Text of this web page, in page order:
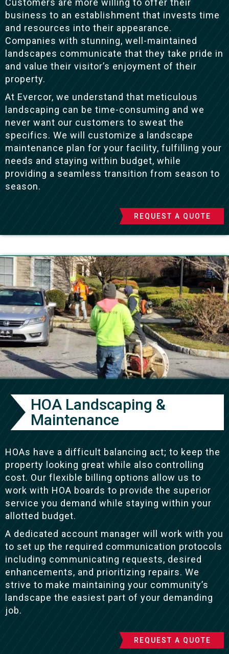
Customers are more willing to offer their
business to an establishment that invests time
and resources into their appearance.
Companies with stunning, well-maintained
landscapes communicate that they take pride in
and value their visitor’s enjoyment of their
property.
At Evercor, we understand that meticulous
landscaping can be time-consuming and we
never want our customers to sweat the
specifics. We will customize a landscape
maintenance plan for your facility, fulfilling your
needs and staying within budget, while
providing a seamless transition from season to
season.
REQUEST A QUOTE
HOA Landscaping &
Maintenance
HOAs have a difficult balancing act; to keep the
property looking great while also controlling
cost. Our flexible billing options allow us to
work with HOA boards to provide the superior
service you demand while staying within your
allotted budget.
A dedicated account manager will work with you
to set up the required communication protocols
including communicating requests, desired
enhancements, and prioritizing repairs. We
strive to make maintaining your community’s
landscape the easiest part of your demanding
job.
REQUEST A QUOTE